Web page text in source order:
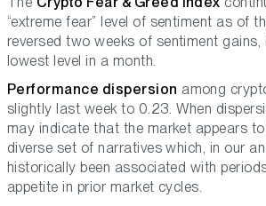
“extreme fear” level of sentiment as of
reversed two weeks of sentiment
lowest level in a month.
Performance dispersion among
slightly last week to 0.23. When
may indicate that the market appears
diverse set of narratives which, in our
historically been associated with
appetite in prior market cycles.